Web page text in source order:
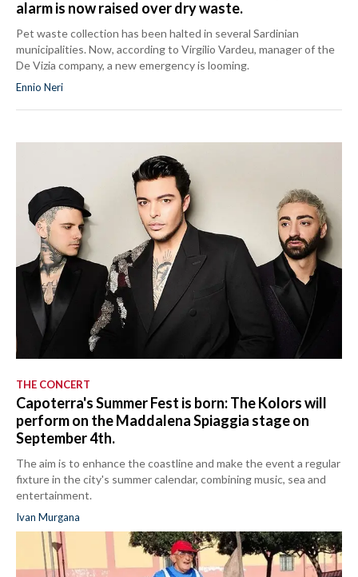
alarm is now raised over dry waste.
Pet waste collection has been halted in several Sardinian
municipalities. Now, according to Virgilio Vardeu, manager of the
De Vizia company, a new emergency is looming.
Ennio Neri
THE CONCERT
Capoterra's Summer Fest is born: The Kolors will
perform on the Maddalena Spiaggia stage on
September 4th.
The aim is to enhance the coastline and make the event a regular
fixture in the city's summer calendar, combining music, sea and
entertainment.
Ivan Murgana